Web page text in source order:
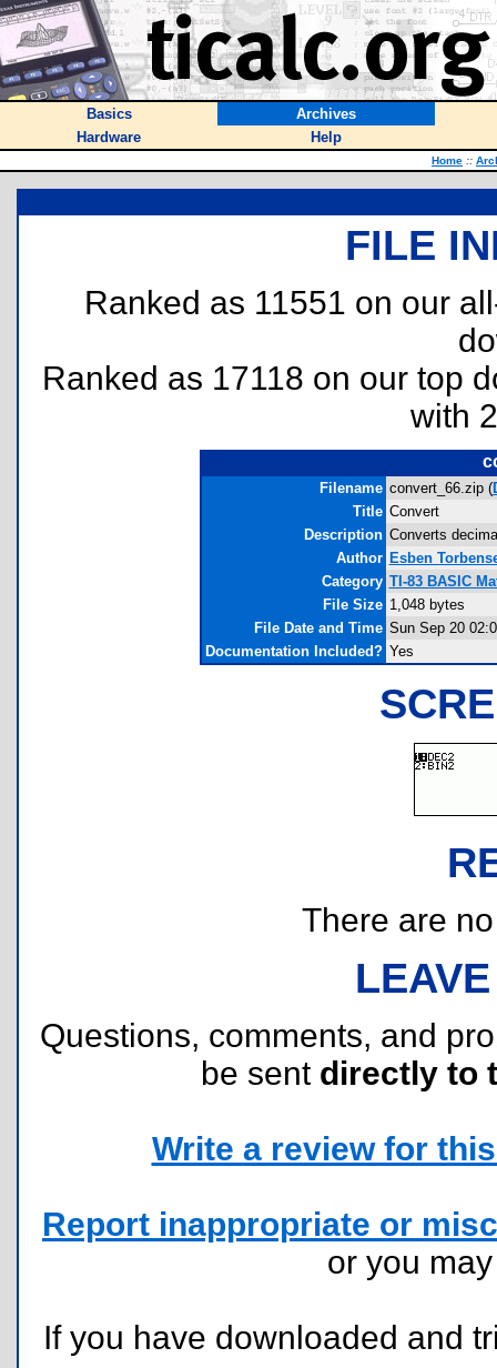
Basics
Archives
Hardware
Help
Home ::
FILE
Ranked as 11551 on our
Ranked as 17118 on our top
with
Filename convert_66.zip (
Title Convert
Description Converts
Author Esben
Category TI-83 BASIC
File Size 1,048 bytes
File Date and Time Sun Sep 20
Documentation Included? Yes
There are
Questions, comments, and
be sent directly to
Write a review for
Report inappropriate or
or you
If you have downloaded and